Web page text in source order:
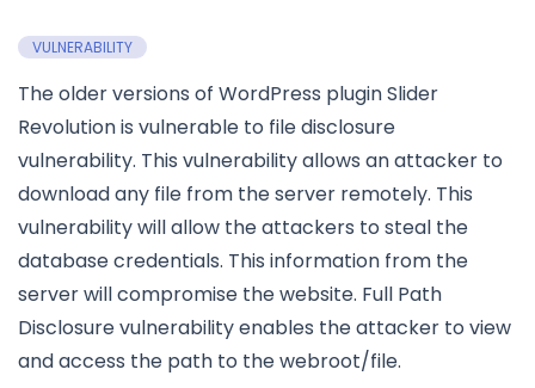
VULNERABILITY
The older versions of WordPress plugin Slider
Revolution is vulnerable to file disclosure
vulnerability. This vulnerability allows an attacker to
download any file from the server remotely. This
vulnerability will allow the attackers to steal the
database credentials. This information from the
server will compromise the website. Full Path
Disclosure vulnerability enables the attacker to view
and access the path to the webroot/file.